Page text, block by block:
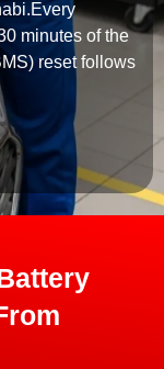
minutes of the
reset follows